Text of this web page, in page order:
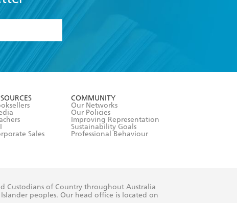
Sales
COMMUNITY
Our Networks
Our Policies
Improving Representation
Sustainability Goals
Professional Behaviour
Custodians of Country throughout Australia
peoples. Our head office is located on